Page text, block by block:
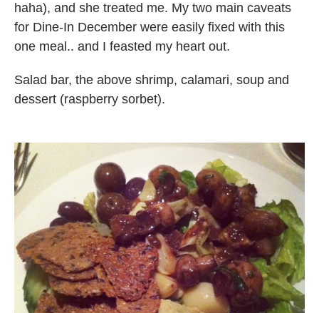
haha), and she treated me. My two main caveats
for Dine-In December were easily fixed with this
one meal.. and I feasted my heart out.
Salad bar, the above shrimp, calamari, soup and
dessert (raspberry sorbet).